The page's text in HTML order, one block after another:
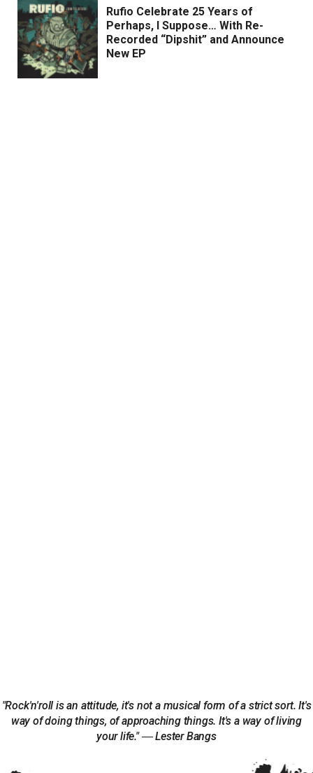
Rufio Celebrate 25 Years of
Perhaps, I Suppose… With Re-
Recorded “Dipshit” and Announce
New EP
"Rock'n'roll is an attitude, it's not a musical form of a strict sort. It's
way of doing things, of approaching things. It's a way of living
your life." ― Lester Bangs